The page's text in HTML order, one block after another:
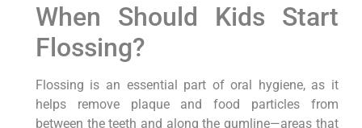
When Should Kids Start
Flossing?
Flossing is an essential part of oral hygiene, as it
helps remove plaque and food particles from
between the teeth and along the gumline—areas that